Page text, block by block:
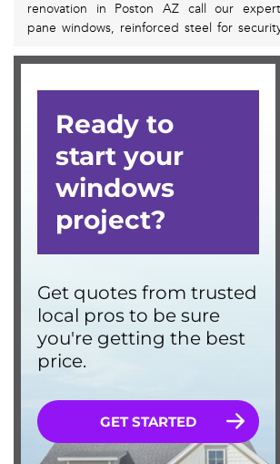
renovation in Poston AZ call our
pane windows, reinforced steel for